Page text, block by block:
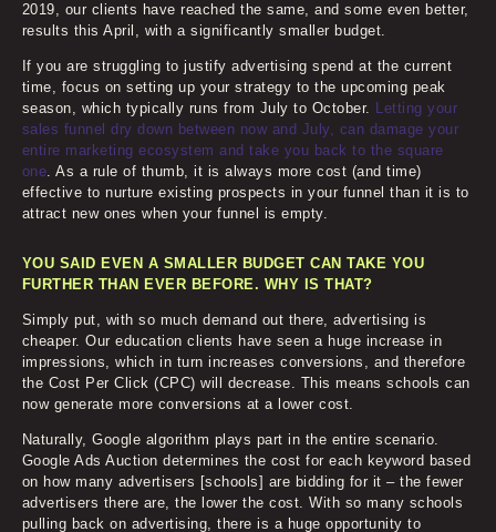
2019, our clients have reached the same, and some even better,
results this April, with a significantly smaller budget.
If you are struggling to justify advertising spend at the current
time, focus on setting up your strategy to the upcoming peak
season, which typically runs from July to October. Letting your
sales funnel dry down between now and July, can damage your
entire marketing ecosystem and take you back to the square
one. As a rule of thumb, it is always more cost (and time)
effective to nurture existing prospects in your funnel than it is to
attract new ones when your funnel is empty.
YOU SAID EVEN A SMALLER BUDGET CAN TAKE YOU
FURTHER THAN EVER BEFORE. WHY IS THAT?
Simply put, with so much demand out there, advertising is
cheaper. Our education clients have seen a huge increase in
impressions, which in turn increases conversions, and therefore
the Cost Per Click (CPC) will decrease. This means schools can
now generate more conversions at a lower cost.
Naturally, Google algorithm plays part in the entire scenario.
Google Ads Auction determines the cost for each keyword based
on how many advertisers [schools] are bidding for it – the fewer
advertisers there are, the lower the cost. With so many schools
pulling back on advertising, there is a huge opportunity to